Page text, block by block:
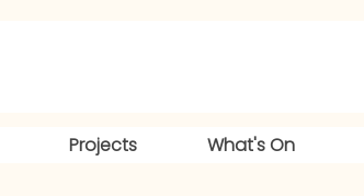
Projects What's On